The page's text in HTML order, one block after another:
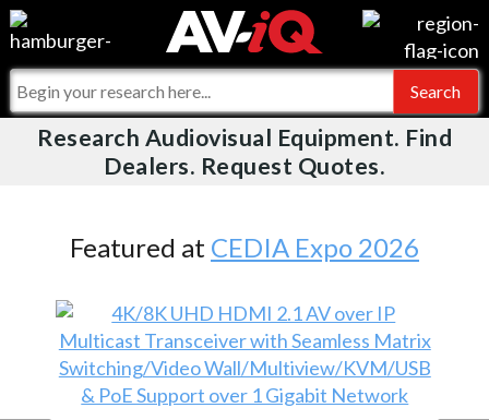
Videos
Events
Online Training
For Manufacturers
For Integrators
What People Say
AV-iQ
AV-iQ Australia
Research Audiovisual Equipment. Find
Dealers. Request Quotes.
Featured at CEDIA Expo 2026